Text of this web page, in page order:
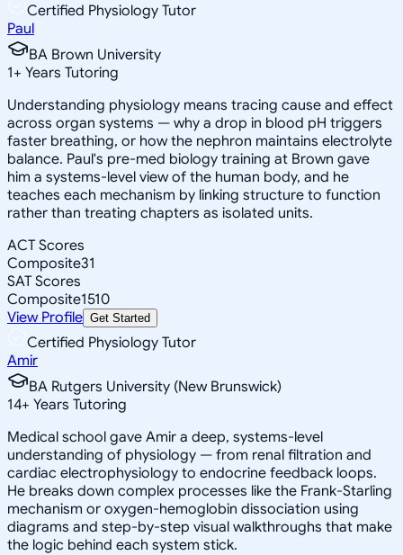
Certified Physiology Tutor
Paul
BA Brown University
1+ Years Tutoring
Understanding physiology means tracing cause and effect
across organ systems — why a drop in blood pH triggers
faster breathing, or how the nephron maintains electrolyte
balance. Paul's pre-med biology training at Brown gave
him a systems-level view of the human body, and he
teaches each mechanism by linking structure to function
rather than treating chapters as isolated units.
ACT Scores
Composite31
SAT Scores
Composite1510
View Profile Get Started
Certified Physiology Tutor
Amir
BA Rutgers University (New Brunswick)
14+ Years Tutoring
Medical school gave Amir a deep, systems-level
understanding of physiology — from renal filtration and
cardiac electrophysiology to endocrine feedback loops.
He breaks down complex processes like the Frank-Starling
mechanism or oxygen-hemoglobin dissociation using
diagrams and step-by-step visual walkthroughs that make
the logic behind each system stick.